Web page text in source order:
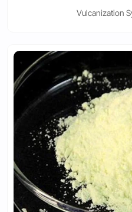
Vulcanization